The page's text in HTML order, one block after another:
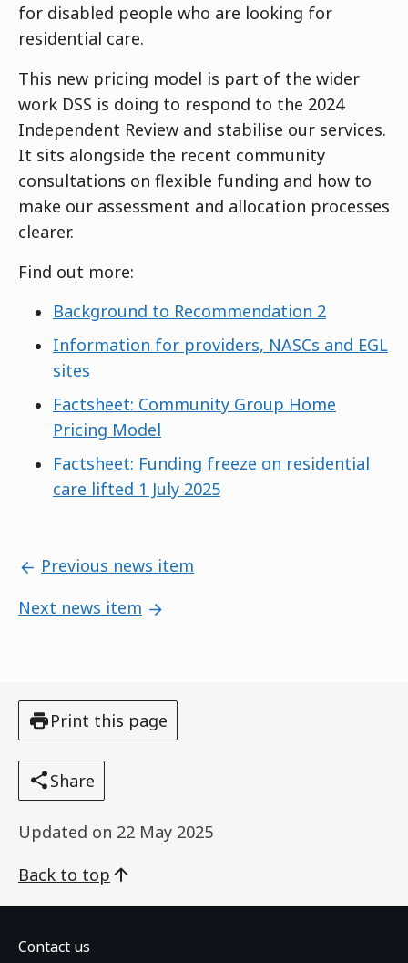
for disabled people who are looking for
residential care.
This new pricing model is part of the wider
work DSS is doing to respond to the 2024
Independent Review and stabilise our services.
It sits alongside the recent community
consultations on flexible funding and how to
make our assessment and allocation processes
clearer.
Find out more:
Background to Recommendation 2
Information for providers, NASCs and EGL
sites
Factsheet: Community Group Home
Pricing Model
Factsheet: Funding freeze on residential
care lifted 1 July 2025
Previous news item
Next news item
Print this page
Share
Updated on 22 May 2025
Back to top
Contact us